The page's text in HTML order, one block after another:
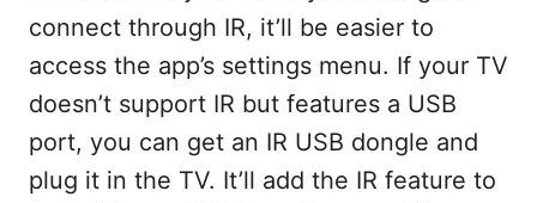
connect through IR, it’ll be easier to
access the app’s settings menu. If your TV
doesn’t support IR but features a USB
port, you can get an IR USB dongle and
plug it in the TV. It’ll add the IR feature to